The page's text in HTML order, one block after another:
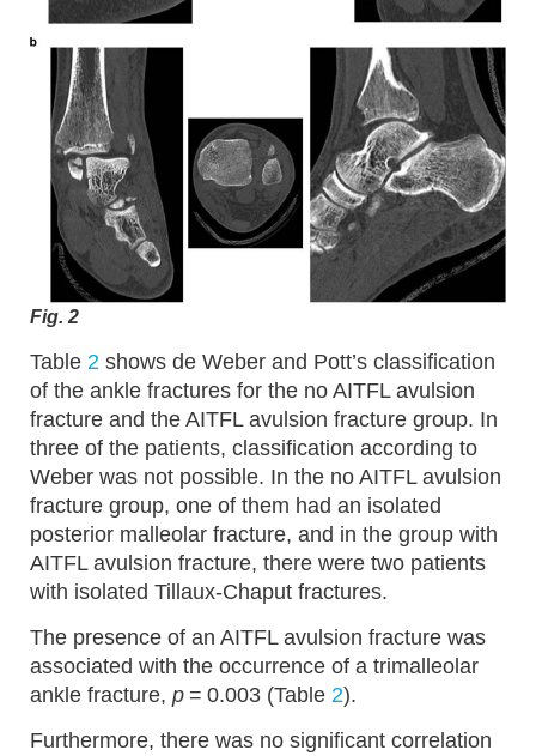
Fig. 2
Table 2 shows de Weber and Pott’s classification
of the ankle fractures for the no AITFL avulsion
fracture and the AITFL avulsion fracture group. In
three of the patients, classification according to
Weber was not possible. In the no AITFL avulsion
fracture group, one of them had an isolated
posterior malleolar fracture, and in the group with
AITFL avulsion fracture, there were two patients
with isolated Tillaux-Chaput fractures.
The presence of an AITFL avulsion fracture was
associated with the occurrence of a trimalleolar
ankle fracture, p = 0.003 (Table 2).
Furthermore, there was no significant correlation